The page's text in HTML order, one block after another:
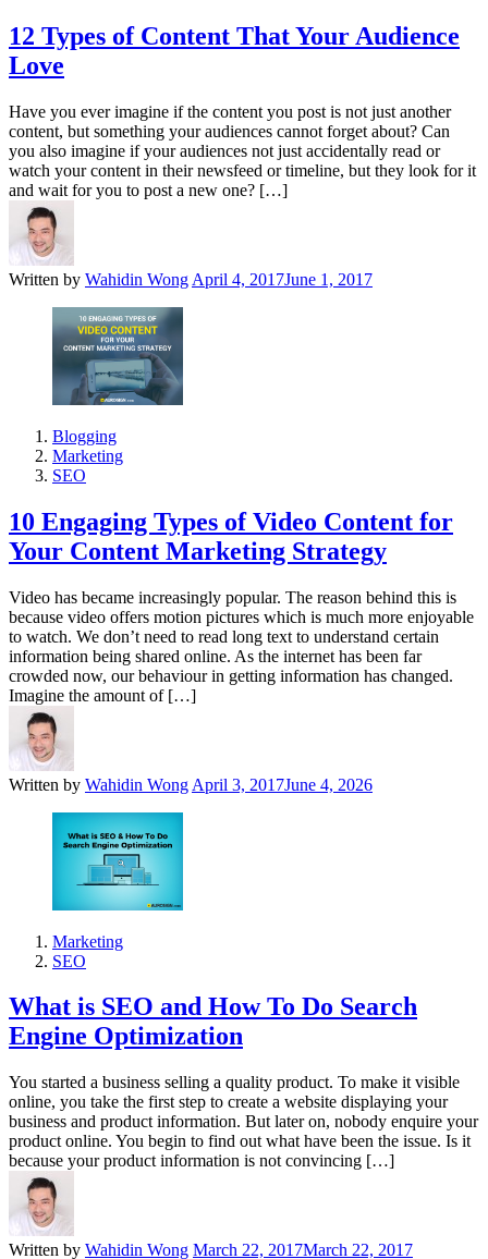
12 Types of Content That Your Audience
Love
Have you ever imagine if the content you post is not just another
content, but something your audiences cannot forget about? Can
you also imagine if your audiences not just accidentally read or
watch your content in their newsfeed or timeline, but they look for it
and wait for you to post a new one? […]
Written by Wahidin Wong April 4, 2017June 1, 2017
Blogging
Marketing
SEO
10 Engaging Types of Video Content for
Your Content Marketing Strategy
Video has became increasingly popular. The reason behind this is
because video offers motion pictures which is much more enjoyable
to watch. We don’t need to read long text to understand certain
information being shared online. As the internet has been far
crowded now, our behaviour in getting information has changed.
Imagine the amount of […]
Written by Wahidin Wong April 3, 2017June 4, 2026
Marketing
SEO
What is SEO and How To Do Search
Engine Optimization
You started a business selling a quality product. To make it visible
online, you take the first step to create a website displaying your
business and product information. But later on, nobody enquire your
product online. You begin to find out what have been the issue. Is it
because your product information is not convincing […]
Written by Wahidin Wong March 22, 2017March 22, 2017